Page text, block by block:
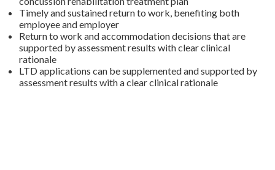
Timely and sustained return to work, benefiting both
employee and employer
Return to work and accommodation decisions that are
supported by assessment results with clear clinical
rationale
LTD applications can be supplemented and supported by
assessment results with a clear clinical rationale